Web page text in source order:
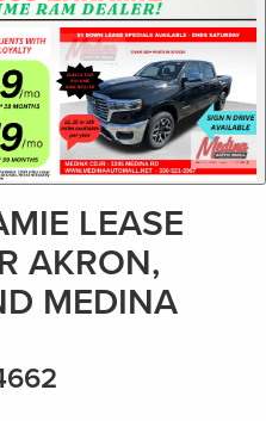
LEASE
AKRON,
MEDINA